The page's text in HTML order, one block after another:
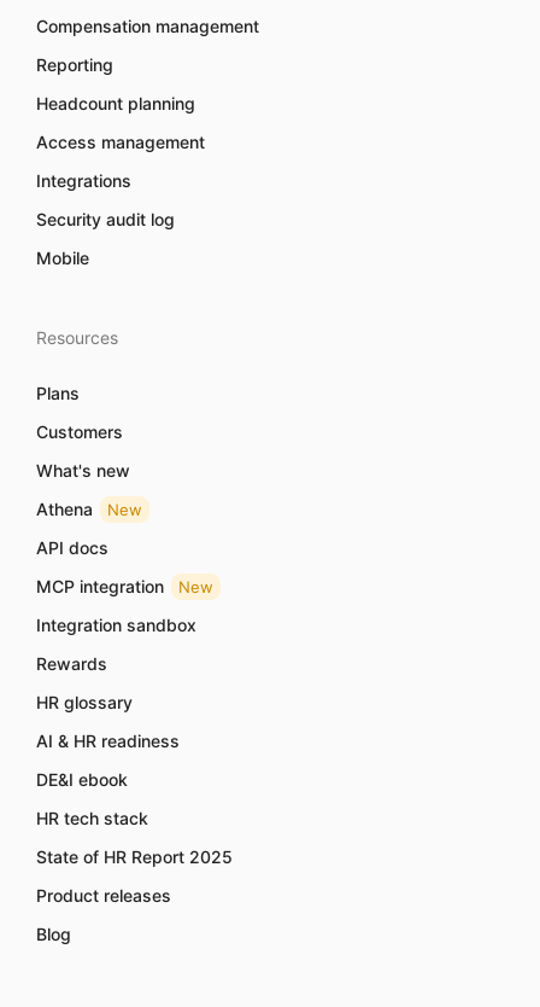
Compensation management
Reporting
Headcount planning
Access management
Integrations
Security audit log
Mobile
Resources
Plans
Customers
What's new
Athena
New
API docs
MCP integration
New
Integration sandbox
Rewards
HR glossary
AI & HR readiness
DE&I ebook
HR tech stack
State of HR Report 2025
Product releases
Blog